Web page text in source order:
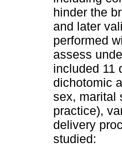
hinder the
and later
performed
assess
included 11
dichotomic
sex, marital
practice),
delivery
studied: